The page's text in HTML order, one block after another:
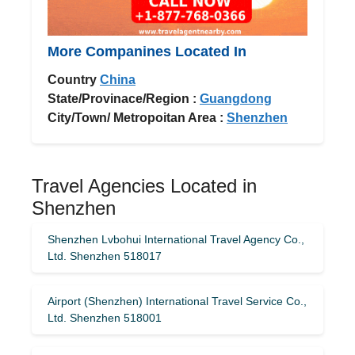
More Companines Located In
Country China
State/Provinace/Region : Guangdong
City/Town/ Metropoitan Area : Shenzhen
Travel Agencies Located in
Shenzhen
Shenzhen Lvbohui International Travel Agency Co.,
Ltd. Shenzhen 518017
Airport (Shenzhen) International Travel Service Co.,
Ltd. Shenzhen 518001